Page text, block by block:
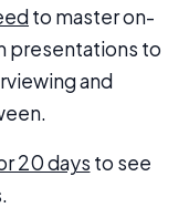
to master on-
presentations to
and
20 days to see